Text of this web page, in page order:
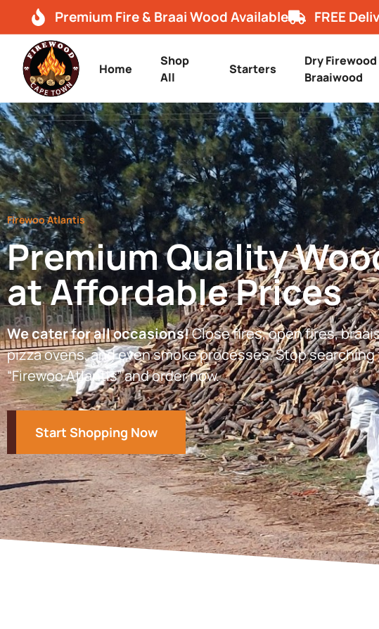
Premium Fire & Braai Wood Available FREE
Home
Shop
All
Starters
Dry Firewood
Braaiwood
Firewoo Atlantis
Premium Quality
at Affordable Prices
We cater for all occasions!Close fires, open fires,
pizza ovens, and even smoke processes. Stop searching
“Firewoo Atlantis” and order now.
Start Shopping Now